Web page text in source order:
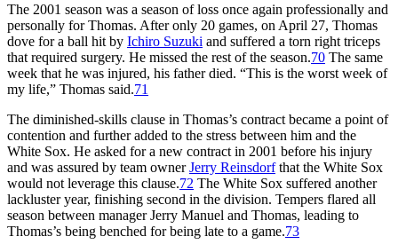
The 2001 season was a season of loss once again professionally and
personally for Thomas. After only 20 games, on April 27, Thomas
dove for a ball hit by Ichiro Suzuki and suffered a torn right triceps
that required surgery. He missed the rest of the season.70 The same
week that he was injured, his father died. “This is the worst week of
my life,” Thomas said.71
The diminished-skills clause in Thomas’s contract became a point of
contention and further added to the stress between him and the
White Sox. He asked for a new contract in 2001 before his injury
and was assured by team ownerJerry Reinsdorfthat the White Sox
would not leverage this clause.72 The White Sox suffered another
lackluster year, finishing second in the division. Tempers flared all
season between manager Jerry Manuel and Thomas, leading to
Thomas’s being benched for being late to a game.73